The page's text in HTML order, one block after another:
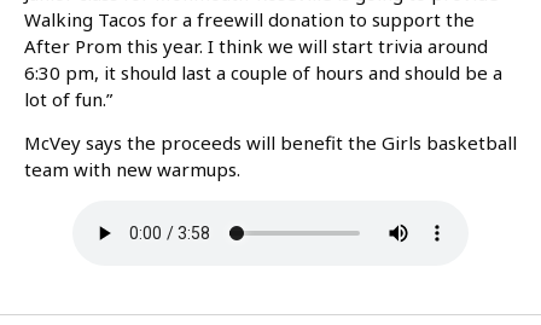
Walking Tacos for a freewill donation to support the
After Prom this year. I think we will start trivia around
6:30 pm, it should last a couple of hours and should be a
lot of fun.”
McVey says the proceeds will benefit the Girls basketball
team with new warmups.